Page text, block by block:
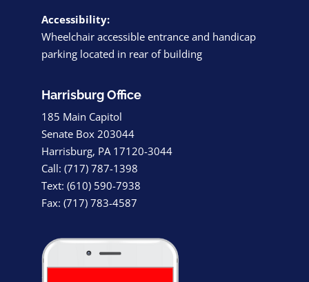
Accessibility:
Wheelchair accessible entrance and handicap
parking located in rear of building
Harrisburg Office
185 Main Capitol
Senate Box 203044
Harrisburg, PA 17120-3044
Call: (717) 787-1398
Text: (610) 590-7938
Fax: (717) 783-4587